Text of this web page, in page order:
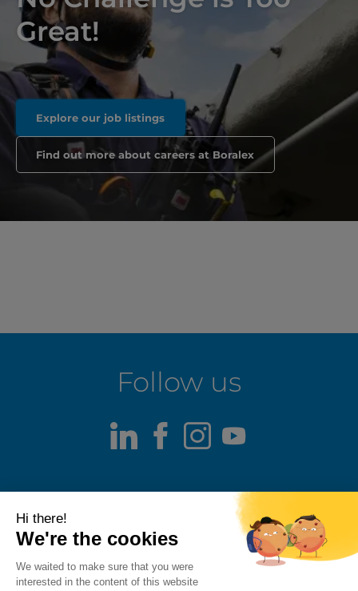
Great!
Explore our job listings
Find out more about careers at Boralex
Follow us
LinkedIn
Facebook
Instagram